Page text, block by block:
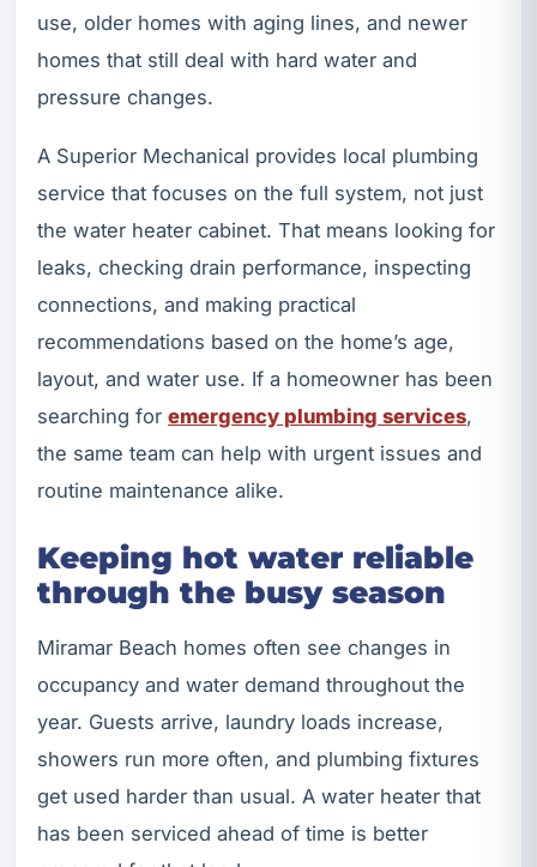
use, older homes with aging lines, and newer
homes that still deal with hard water and
pressure changes.
A Superior Mechanical provides local plumbing
service that focuses on the full system, not just
the water heater cabinet. That means looking for
leaks, checking drain performance, inspecting
connections, and making practical
recommendations based on the home’s age,
layout, and water use. If a homeowner has been
searching for emergency plumbing services,
the same team can help with urgent issues and
routine maintenance alike.
Keeping hot water reliable
through the busy season
Miramar Beach homes often see changes in
occupancy and water demand throughout the
year. Guests arrive, laundry loads increase,
showers run more often, and plumbing fixtures
get used harder than usual. A water heater that
has been serviced ahead of time is better